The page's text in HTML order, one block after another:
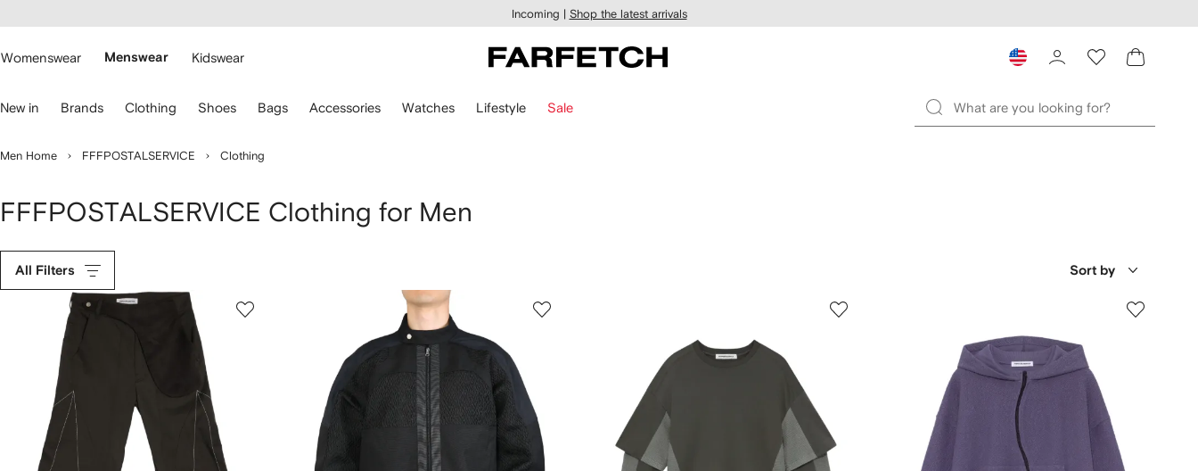
main
Incoming | Shop the latest arrivals
Womenswear Menswear Kidswear
New in Brands Clothing Shoes Bags Accessories Watches Lifestyle Sale
Men Home FFFPOSTALSERVICE Clothing
FFFPOSTALSERVICE Clothing for Men
All Filters Sort by